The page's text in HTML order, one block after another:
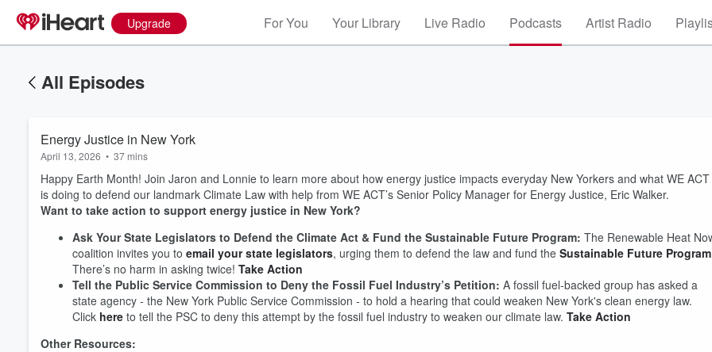
Upgrade For You Your Library Live Radio Podcasts Artist Radio
All Episodes
Energy Justice in New York
April 13, 2026 • 37 mins
Happy Earth Month! Join Jaron and Lonnie to learn more about how energy justice impacts everyday New Yorkers and what WE ACT
is doing to defend our landmark Climate Law with help from WE ACT’s Senior Policy Manager for Energy Justice, Eric Walker.
Want to take action to support energy justice in New York?
Ask Your State Legislators to Defend the Climate Act & Fund the Sustainable Future Program: The Renewable Heat
coalition invites you to email your state legislators, urging them to defend the law and fund the Sustainable Future Program
There’s no harm in asking twice! Take Action
Tell the Public Service Commission to Deny the Fossil Fuel Industry’s Petition: A fossil fuel-backed group has asked a
state agency - the New York Public Service Commission - to hold a hearing that could weaken New York's clean energy law.
Click here to tell the PSC to deny this attempt by the fossil fuel industry to weaken our climate law. Take Action
Other Resources: